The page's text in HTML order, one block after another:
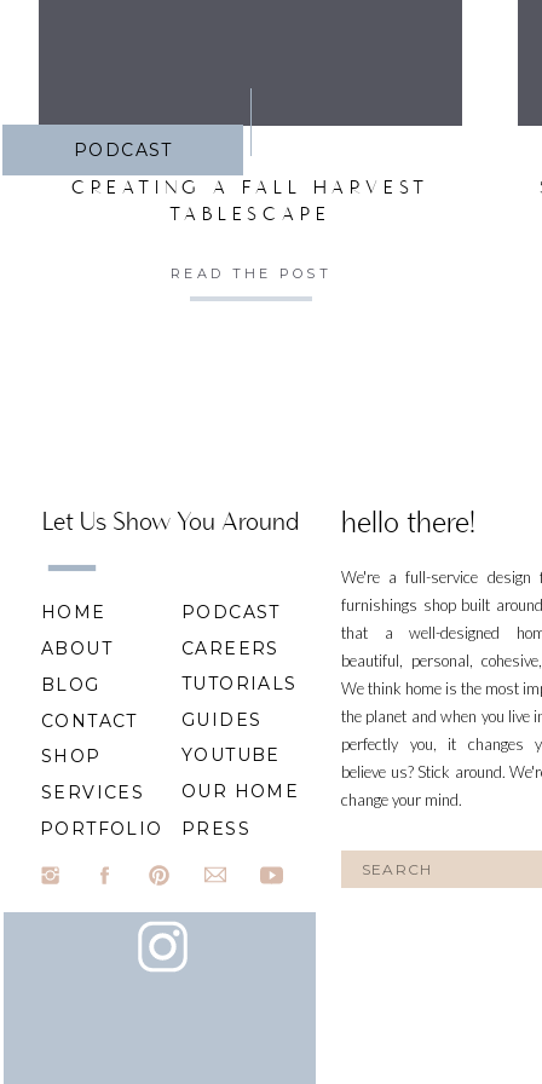
PODCAST
CREATING A FALL HARVEST
TABLESCAPE
READ THE POST
We're a full-service design
furnishings shop built
that a well-designed
beautiful, personal,
We think home is the most
the planet and when you live
perfectly you, it changes
believe us? Stick around.
change your mind.
hello there!
for:
Let Us Show You Around
HOME
ABOUT
BLOG
CONTACT
SHOP
SERVICES
PORTFOLIO
CAREERS
TUTORIALS
GUIDES
YOUTUBE
PODCAST
OUR HOME
PRESS